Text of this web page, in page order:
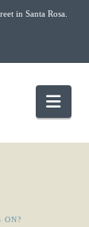
in Santa Rosa.
ON?